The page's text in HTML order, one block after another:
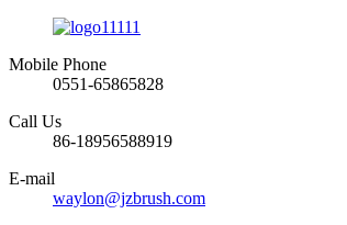
Mobile Phone
0551-65865828
Call Us
86-18956588919
E-mail
waylon@jzbrush.com